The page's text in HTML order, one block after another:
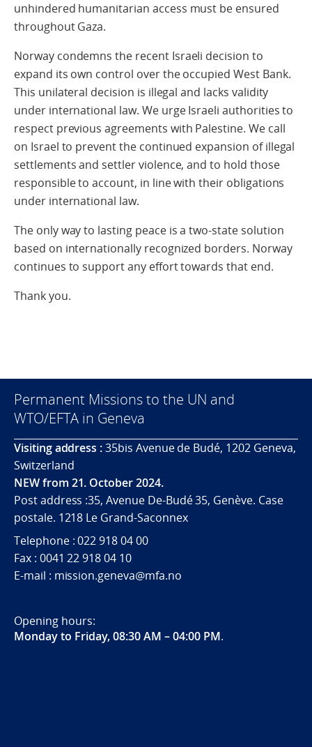
unhindered humanitarian access must be ensured
throughout Gaza.
Norway condemns the recent Israeli decision to
expand its own control over the occupied West Bank.
This unilateral decision is illegal and lacks validity
under international law. We urge Israeli authorities to
respect previous agreements with Palestine. We call
on Israel to prevent the continued expansion of illegal
settlements and settler violence, and to hold those
responsible to account, in line with their obligations
under international law.
The only way to lasting peace is a two-state solution
based on internationally recognized borders. Norway
continues to support any effort towards that end.
Thank you.
Permanent Missions to the UN and
WTO/EFTA in Geneva
Visiting address :35bis Avenue de Budé, 1202 Geneva,
Switzerland
NEW from 21. October 2024.
Post address :35, Avenue De-Budé 35, Genève. Case
postale. 1218 Le Grand-Saconnex
Telephone : 022 918 04 00
Fax : 0041 22 918 04 10
E-mail : mission.geneva@mfa.no
Opening hours:
Monday to Friday, 08:30 AM – 04:00 PM.